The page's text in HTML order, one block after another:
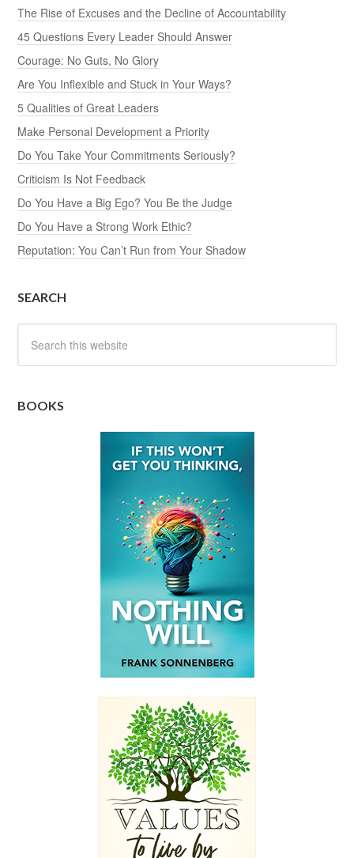
The Rise of Excuses and the Decline of Accountability
45 Questions Every Leader Should Answer
Courage: No Guts, No Glory
Are You Inflexible and Stuck in Your Ways?
5 Qualities of Great Leaders
Make Personal Development a Priority
Do You Take Your Commitments Seriously?
Criticism Is Not Feedback
Do You Have a Big Ego? You Be the Judge
Do You Have a Strong Work Ethic?
Reputation: You Can’t Run from Your Shadow
SEARCH
BOOKS